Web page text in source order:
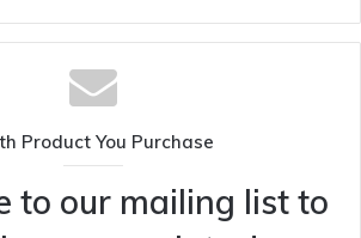
Product You Purchase
to our mailing list to